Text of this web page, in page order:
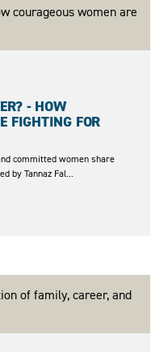
- HOW
FIGHTING FOR
committed women share
by Tannaz Fal...